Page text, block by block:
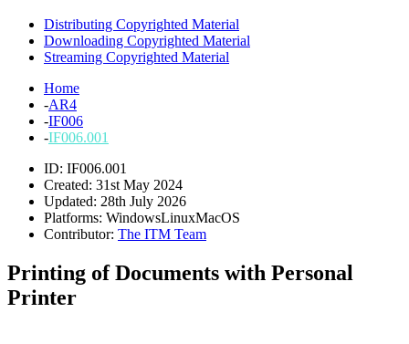
Distributing Copyrighted Material
Downloading Copyrighted Material
Streaming Copyrighted Material
Home
-AR4
-IF006
-IF006.001
ID: IF006.001
Created: 31st May 2024
Updated: 28th July 2026
Platforms: WindowsLinuxMacOS
Contributor: The ITM Team
Printing of Documents with Personal
Printer